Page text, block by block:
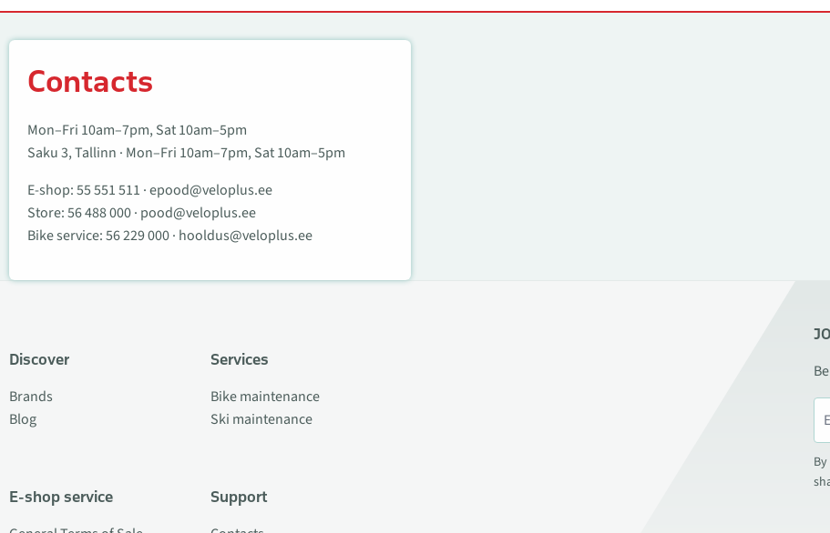
Contacts
Mon–Fri 10am–7pm, Sat 10am–5pm
Saku 3, Tallinn · Mon–Fri 10am–7pm, Sat 10am–5pm
E-shop:55 551 511 ·epood@veloplus.ee
Store:56 488 000· pood@veloplus.ee
Bike service:56 229 000· hooldus@veloplus.ee
Discover
Brands
Blog
E-shop service
Services
Bike maintenance
Ski maintenance
Support